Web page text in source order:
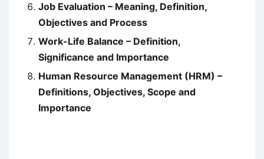
Job Evaluation – Meaning, Definition,
Objectives and Process
Work-Life Balance – Definition,
Significance and Importance
Human Resource Management (HRM) –
Definitions, Objectives, Scope and
Importance